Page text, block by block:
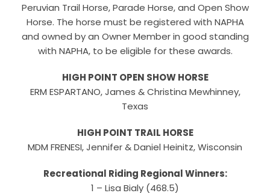
Peruvian Trail Horse, Parade Horse, and Open Show
Horse. The horse must be registered with NAPHA
and owned by an Owner Member in good standing
with NAPHA, to be eligible for these awards.
HIGH POINT OPEN SHOW HORSE
ERM ESPARTANO, James & Christina Mewhinney,
Texas
HIGH POINT TRAIL HORSE
MDM FRENESI, Jennifer & Daniel Heinitz, Wisconsin
Recreational Riding Regional Winners:
1 – Lisa Bialy (468.5)